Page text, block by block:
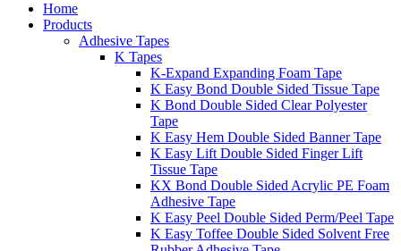
Home
Products
Adhesive Tapes
K Tapes
K-Expand Expanding Foam Tape
K Easy Bond Double Sided Tissue Tape
K Bond Double Sided Clear Polyester
Tape
K Easy Hem Double Sided Banner Tape
K Easy Lift Double Sided Finger Lift
Tissue Tape
KX Bond Double Sided Acrylic PE Foam
Adhesive Tape
K Easy Peel Double Sided Perm/Peel Tape
K Easy Toffee Double Sided Solvent Free